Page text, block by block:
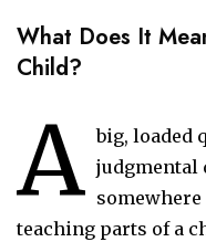
What Does It
Child?
A big, loaded
judgmental
teaching parts of a